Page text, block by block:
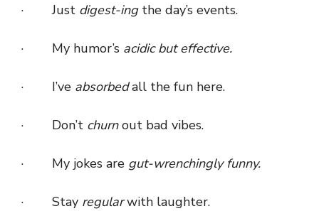
· Just digest-ingthe day’s events.
· My humor’s acidic but effective.
· I’ve absorbedall the fun here.
· Don’t churnout bad vibes.
· My jokes are gut-wrenchingly funny.
· Stay regularwith laughter.